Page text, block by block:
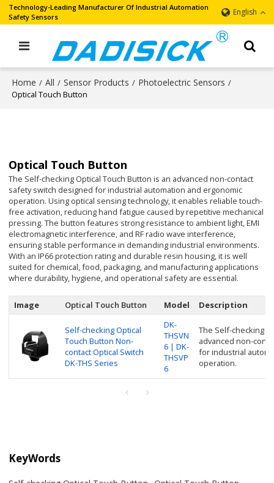
Technology-Leading Manufacturer Of Industrial Automation
Safety Sensors
English
Home / All / Sensor Products / Photoelectric Sensors /
Optical Touch Button
Optical Touch Button
The Self-checking Optical Touch Button is an advanced non-contact
safety switch designed for industrial automation and ergonomic
operation. Using optical sensing technology, it enables reliable touch-
free activation, reducing hand fatigue caused by repetitive mechanical
pressing. The button features strong resistance to ambient light, EMI
electromagnetic interference, and RF radio wave interference,
ensuring stable performance in demanding industrial environments.
With an IP66 protection rating and durable resin housing, it is well
suited for chemical, food, packaging, and manufacturing applications
where durability, hygiene, and operational safety are essential.
Image Optical Touch Button Model Description
Self-checking Optical
Touch Button Non-
contact Optical Switch
DK-THS Series
DK-
THSVN
6 | DK-
THSVP
6
The Self-checking
advanced non-
for industrial
operation.
KeyWords